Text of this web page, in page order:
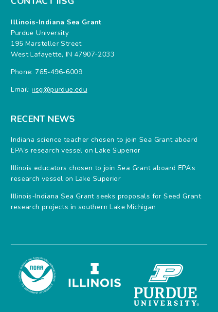
Illinois-Indiana Sea Grant
Purdue University
195 Marsteller Street
West Lafayette, IN 47907-2033
Phone: 765-496-6009
Email:iisg@purdue.edu
RECENT NEWS
Indiana science teacher chosen to join Sea Grant aboard
EPA’s research vessel on Lake Superior
Illinois educators chosen to join Sea Grant aboard EPA’s
research vessel on Lake Superior
Illinois-Indiana Sea Grant seeks proposals for Seed Grant
research projects in southern Lake Michigan